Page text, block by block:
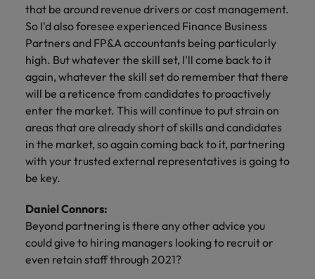
that be around revenue drivers or cost management.
So I'd also foresee experienced Finance Business
Partners and FP&A accountants being particularly
high. But whatever the skill set, I'll come back to it
again, whatever the skill set do remember that there
will be a reticence from candidates to proactively
enter the market. This will continue to put strain on
areas that are already short of skills and candidates
in the market, so again coming back to it, partnering
with your trusted external representatives is going to
be key.
Daniel Connors:
Beyond partnering is there any other advice you
could give to hiring managers looking to recruit or
even retain staff through 2021?